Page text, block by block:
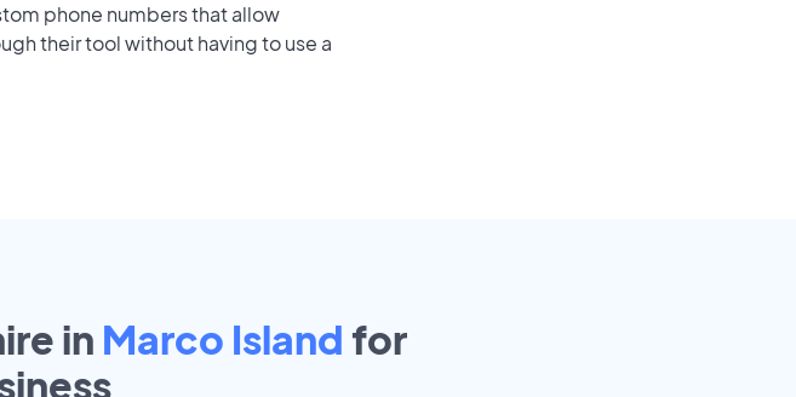
phone numbers that allow
their tool without having to use a
in Marco Island for